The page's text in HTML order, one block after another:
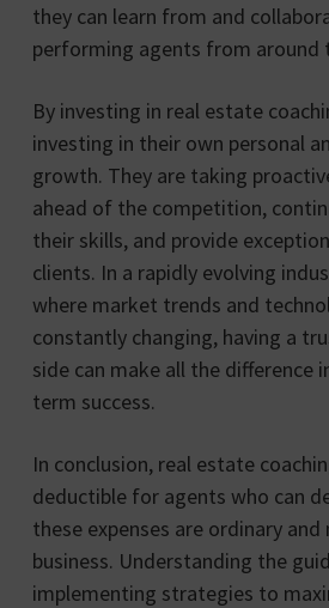
they can learn from and
performing agents from around
By investing in real estate
investing in their own personal
growth. They are taking
ahead of the competition,
their skills, and provide
clients. In a rapidly evolving
where market trends and
constantly changing, having a
side can make all the difference
term success.
In conclusion, real estate
deductible for agents who can
these expenses are ordinary
business. Understanding the
implementing strategies to